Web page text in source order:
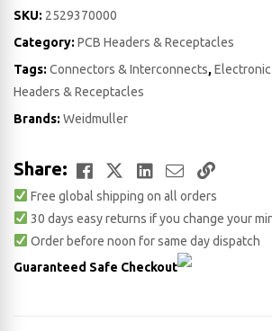
SKU: 2529370000
Category: PCB Headers & Receptacles
Tags: Connectors & Interconnects,
Headers & Receptacles
Brands: Weidmuller
Share: Facebook
TwitterLinkedIn
EmailCopy
Link
Free global shipping on all orders
30 days easy returns if you change your
Order before noon for same day dispatch
Guaranteed Safe Checkout